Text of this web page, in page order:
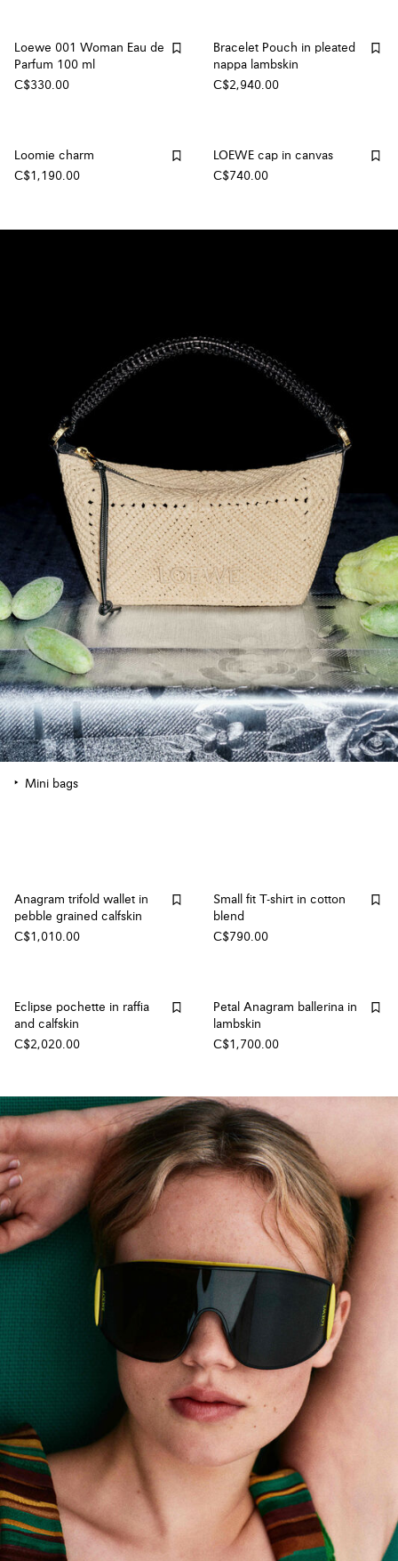
Loewe 001 Woman Eau de
Parfum 100 ml
C$330.00
Bracelet Pouch in pleated
nappa lambskin
C$2,940.00
Loomie charm
C$1,190.00
LOEWE cap in canvas
C$740.00
Mini bags
Anagram trifold wallet in
pebble grained calfskin
C$1,010.00
Small fit T-shirt in cotton
blend
C$790.00
Eclipse pochette in raffia
and calfskin
C$2,020.00
Petal Anagram ballerina in
lambskin
C$1,700.00